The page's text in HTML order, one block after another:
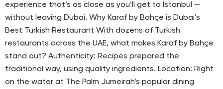
experience that’s as close as you’ll get to Istanbul —
without leaving Dubai. Why Karaf by Bahçe is Dubai’s
Best Turkish Restaurant With dozens of Turkish
restaurants across the UAE, what makes Karaf by Bahçe
stand out? Authenticity: Recipes prepared the
traditional way, using quality ingredients. Location: Right
on the water at The Palm Jumeirah’s popular dining